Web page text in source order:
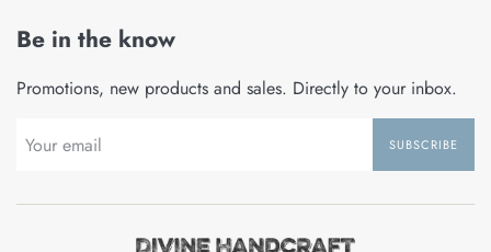
Be in the know
Promotions, new products and sales. Directly to your inbox.
SUBSCRIBE